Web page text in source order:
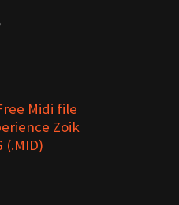
Midi file
Zoik
(.MID)